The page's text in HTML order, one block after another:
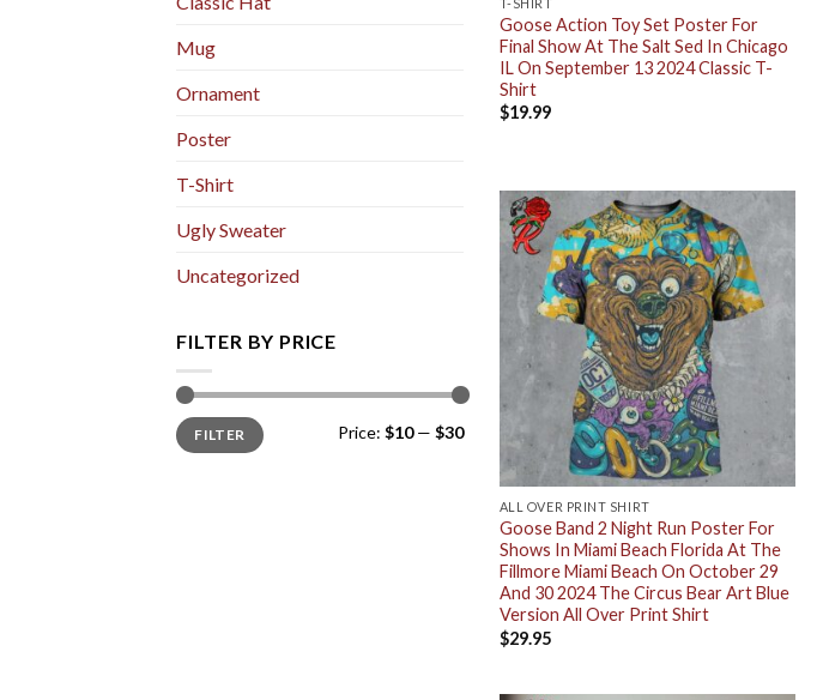
Mug
Ornament
Poster
T-Shirt
Ugly Sweater
Uncategorized
FILTER BY PRICE
Min
price
Max
priceFILTER Price: $10— $30
T-SHIRT
Goose Action Toy Set Poster For
Final Show At The Salt Sed In Chicago
IL On September 13 2024 Classic T-
Shirt
$19.99
ALL OVER PRINT SHIRT
Goose Band 2 Night Run Poster For
Shows In Miami Beach Florida At The
Fillmore Miami Beach On October 29
And 30 2024 The Circus Bear Art Blue
Version All Over Print Shirt
$29.95